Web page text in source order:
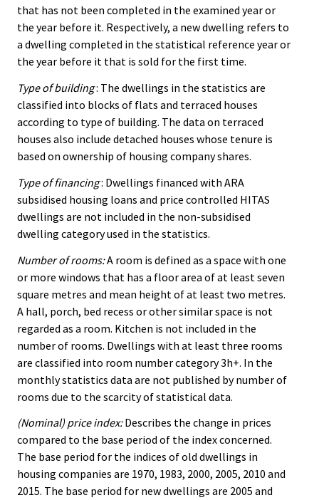
that has not been completed in the examined year or
the year before it. Respectively, a new dwelling refers to
a dwelling completed in the statistical reference year or
the year before it that is sold for the first time.
Type of building: The dwellings in the statistics are
classified into blocks of flats and terraced houses
according to type of building. The data on terraced
houses also include detached houses whose tenure is
based on ownership of housing company shares.
Type of financing: Dwellings financed with ARA
subsidised housing loans and price controlled HITAS
dwellings are not included in the non-subsidised
dwelling category used in the statistics.
Number of rooms:A room is defined as a space with one
or more windows that has a floor area of at least seven
square metres and mean height of at least two metres.
A hall, porch, bed recess or other similar space is not
regarded as a room. Kitchen is not included in the
number of rooms. Dwellings with at least three rooms
are classified into room number category 3h+. In the
monthly statistics data are not published by number of
rooms due to the scarcity of statistical data.
(Nominal) price index:Describes the change in prices
compared to the base period of the index concerned.
The base period for the indices of old dwellings in
housing companies are 1970, 1983, 2000, 2005, 2010 and
2015. The base period for new dwellings are 2005 and